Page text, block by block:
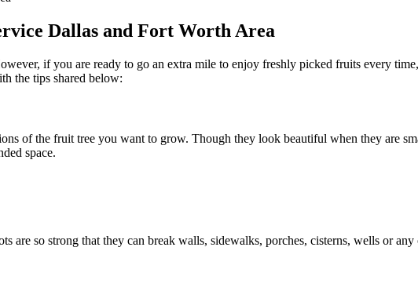
Dallas and Fort Worth Area
if you are ready to go an extra mile to enjoy freshly picked fruits every
the tips shared below:
of the fruit tree you want to grow. Though they look beautiful when they are
space.
are so strong that they can break walls, sidewalks, porches, cisterns, wells or